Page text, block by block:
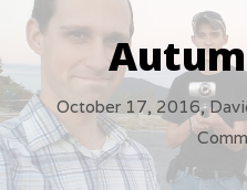
October 17, 2016,